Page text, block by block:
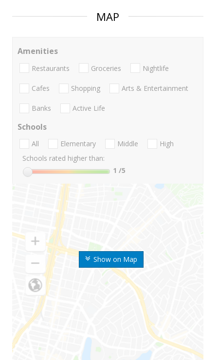
MAP
Show on Map
Amenities
Restaurants Groceries Nightlife
Cafes Shopping Arts & Entertainment
Banks Active Life
Schools
All Elementary Middle
High
Schools rated higher than:
1 /5